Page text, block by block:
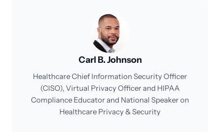
Carl B. Johnson
Healthcare Chief Information Security Officer
(CISO), Virtual Privacy Officer and HIPAA
Compliance Educator and National Speaker on
Healthcare Privacy & Security